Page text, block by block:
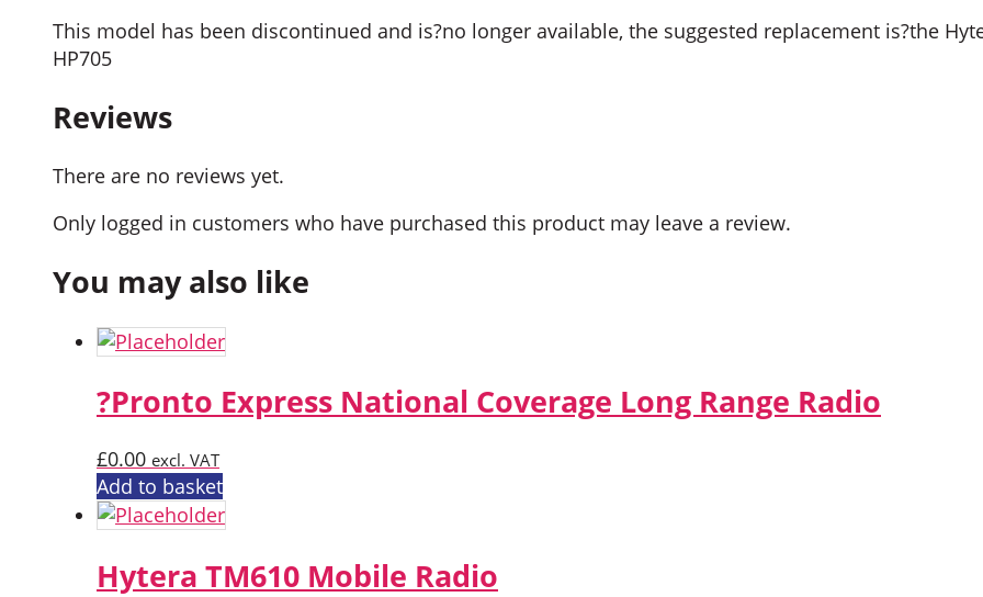
This model has been discontinued and is?no longer available, the suggested replacement is?the
HP705
Reviews
There are no reviews yet.
Only logged in customers who have purchased this product may leave a review.
You may also like
?Pronto Express National Coverage Long Range Radio
£0.00 excl. VAT
Add to basket
Hytera TM610 Mobile Radio